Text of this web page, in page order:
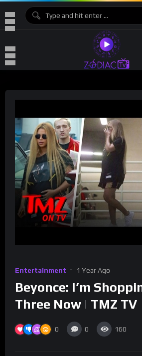
Entertainment 1 Year Ago
Beyonce: I’m
Three Now | TMZ TV
0 0 160